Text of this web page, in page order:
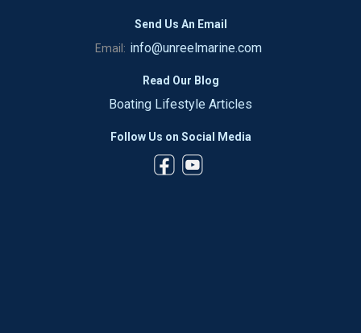
Send Us An Email
Email: info@unreelmarine.com
Read Our Blog
Boating Lifestyle Articles
Follow Us on Social Media